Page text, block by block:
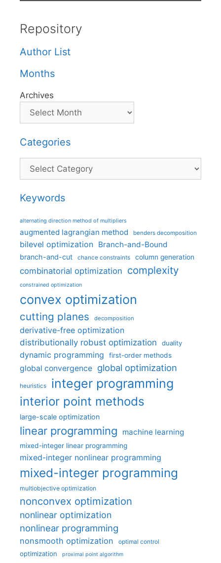
Repository
Author List
Months
Archives
Categories
Categories
Keywords
alternating direction method of multipliers
augmented lagrangian method benders decomposition
bilevel optimization Branch-and-Bound
branch-and-cut chance constraints column generation
combinatorial optimization complexity
constrained optimization
convex optimization
cutting planes decomposition
derivative-free optimization
distributionally robust optimization
duality
dynamic programming first-order methods
global convergence global optimization
heuristics integer programming
interior point methods
large-scale optimization
linear programming machine learning
mixed-integer linear programming
mixed-integer nonlinear programming
mixed-integer programming
multiobjective optimization
nonconvex optimization
nonlinear optimization
nonlinear programming
nonsmooth optimization optimal control
optimization proximal point algorithm